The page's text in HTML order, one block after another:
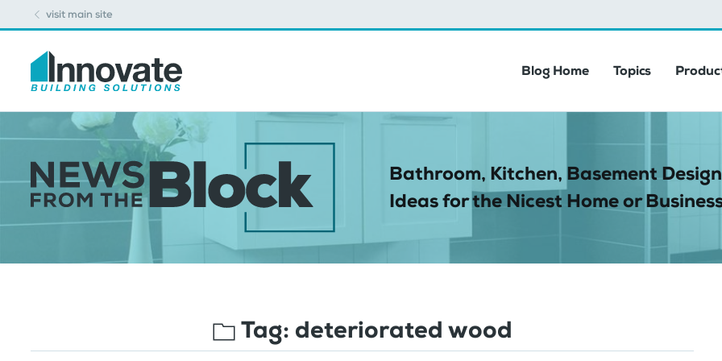
visit main site
Blog Home Topics
Bathroom, Kitchen, Basement
Ideas for the Nicest Home or
Tag: deteriorated wood